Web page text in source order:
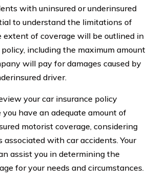
with uninsured or underinsured
to understand the limitations of
extent of coverage will be outlined in
including the maximum amount
will pay for damages caused by
driver.
your car insurance policy
have an adequate amount of
motorist coverage, considering
with car accidents. Your
assist you in determining the
for your needs and circumstances.